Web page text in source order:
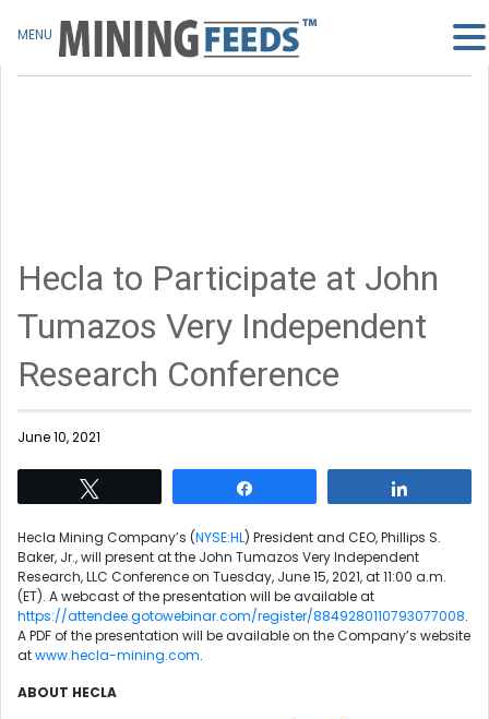
Hecla to Participate at John
Tumazos Very Independent
Research Conference
June 10, 2021
Hecla Mining Company’s (NYSE:HL) President and CEO, Phillips S.
Baker, Jr., will present at the John Tumazos Very Independent
Research, LLC Conference on Tuesday, June 15, 2021, at 11:00 a.m.
(ET). A webcast of the presentation will be available at
https://attendee.gotowebinar.com/register/8849280110793077008.
A PDF of the presentation will be available on the Company’s website
atwww.hecla-mining.com.
ABOUT HECLA
MENU